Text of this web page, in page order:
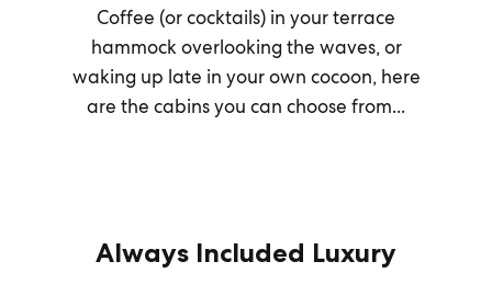
Coffee (or cocktails) in your terrace
hammock overlooking the waves, or
waking up late in your own cocoon, here
are the cabins you can choose from...
Always Included Luxury